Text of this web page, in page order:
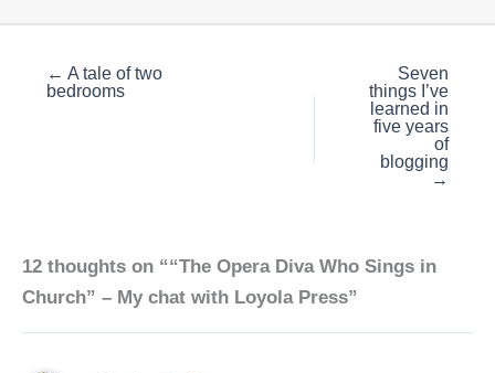
← A tale of two
bedrooms
Seven
things I’ve
learned in
five years
of
blogging
→
12 thoughts on ““The Opera Diva Who Sings in
Church” – My chat with Loyola Press”